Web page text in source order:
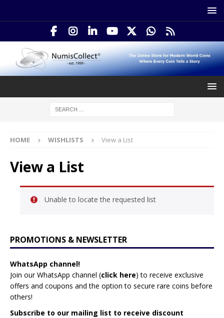
HOME WISHLISTS View a List
View a List
Unable to locate the requested list
PROMOTIONS & NEWSLETTER
WhatsApp channel!
Join our WhatsApp channel (click here) to receive exclusive
offers and coupons and the option to secure rare coins before
others!
Subscribe to our mailing list to receive discount